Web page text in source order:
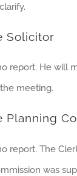
Solicitor
report. He will
meeting.
Planning
report. The
was